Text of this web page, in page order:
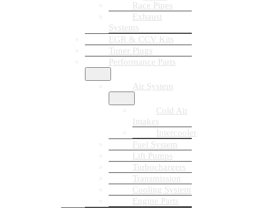
Race Pipes
Exhaust
Systems
EGR & CCV Kits
Tuner Plugs
Performance Parts
Air System
Cold Air
Intakes
Intercooler
Fuel System
Lift Pumps
Turbochargers
Transmission
Cooling System
Engine Parts